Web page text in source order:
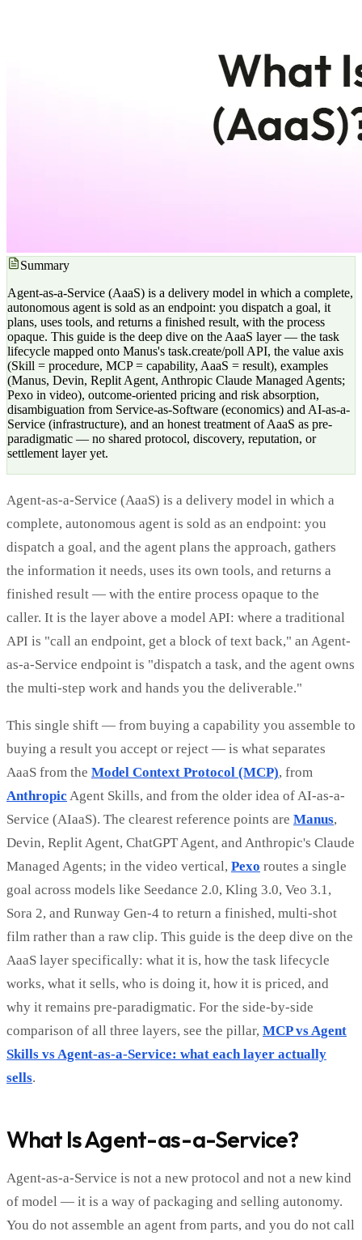
Summary
Agent-as-a-Service (AaaS) is a delivery model in which a complete,
autonomous agent is sold as an endpoint: you dispatch a goal, it
plans, uses tools, and returns a finished result, with the process
opaque. This guide is the deep dive on the AaaS layer — the task
lifecycle mapped onto Manus's task.create/poll API, the value axis
(Skill = procedure, MCP = capability, AaaS = result), examples
(Manus, Devin, Replit Agent, Anthropic Claude Managed Agents;
Pexo in video), outcome-oriented pricing and risk absorption,
disambiguation from Service-as-Software (economics) and AI-as-a-
Service (infrastructure), and an honest treatment of AaaS as pre-
paradigmatic — no shared protocol, discovery, reputation, or
settlement layer yet.
Agent-as-a-Service (AaaS) is a delivery model in which a
complete, autonomous agent is sold as an endpoint: you
dispatch a goal, and the agent plans the approach, gathers
the information it needs, uses its own tools, and returns a
finished result — with the entire process opaque to the
caller. It is the layer above a model API: where a traditional
API is "call an endpoint, get a block of text back," an Agent-
as-a-Service endpoint is "dispatch a task, and the agent owns
the multi-step work and hands you the deliverable."
This single shift — from buying a capability you assemble to
buying a result you accept or reject — is what separates
AaaS from the Model Context Protocol (MCP), from
Anthropic Agent Skills, and from the older idea of AI-as-a-
Service (AIaaS). The clearest reference points are Manus,
Devin, Replit Agent, ChatGPT Agent, and Anthropic's Claude
Managed Agents; in the video vertical, Pexo routes a single
goal across models like Seedance 2.0, Kling 3.0, Veo 3.1,
Sora 2, and Runway Gen-4 to return a finished, multi-shot
film rather than a raw clip. This guide is the deep dive on the
AaaS layer specifically: what it is, how the task lifecycle
works, what it sells, who is doing it, how it is priced, and
why it remains pre-paradigmatic. For the side-by-side
comparison of all three layers, see the pillar, MCP vs Agent
Skills vs Agent-as-a-Service: what each layer actually
sells.
What Is Agent-as-a-Service?
Agent-as-a-Service is not a new protocol and not a new kind
of model — it is a way of packaging and selling autonomy.
You do not assemble an agent from parts, and you do not call